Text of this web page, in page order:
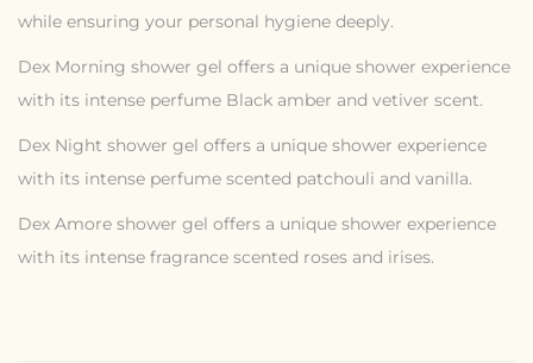
while ensuring your personal hygiene deeply.
Dex Morning shower gel offers a unique shower experience
with its intense perfume Black amber and vetiver scent.
Dex Night shower gel offers a unique shower experience
with its intense perfume scented patchouli and vanilla.
Dex Amore shower gel offers a unique shower experience
with its intense fragrance scented roses and irises.